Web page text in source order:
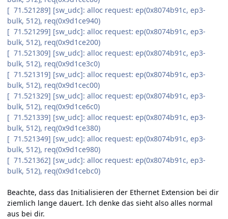
[ 71.521289] [sw_udc]: alloc request: ep(0x8074b91c, ep3-
bulk, 512), req(0x9d1ce940)
[ 71.521299] [sw_udc]: alloc request: ep(0x8074b91c, ep3-
bulk, 512), req(0x9d1ce200)
[ 71.521309] [sw_udc]: alloc request: ep(0x8074b91c, ep3-
bulk, 512), req(0x9d1ce3c0)
[ 71.521319] [sw_udc]: alloc request: ep(0x8074b91c, ep3-
bulk, 512), req(0x9d1cec00)
[ 71.521329] [sw_udc]: alloc request: ep(0x8074b91c, ep3-
bulk, 512), req(0x9d1ce6c0)
[ 71.521339] [sw_udc]: alloc request: ep(0x8074b91c, ep3-
bulk, 512), req(0x9d1ce380)
[ 71.521349] [sw_udc]: alloc request: ep(0x8074b91c, ep3-
bulk, 512), req(0x9d1ce980)
[ 71.521362] [sw_udc]: alloc request: ep(0x8074b91c, ep3-
bulk, 512), req(0x9d1cebc0)
Beachte, dass das Initialisieren der Ethernet Extension bei dir
ziemlich lange dauert. Ich denke das sieht also alles normal
aus bei dir.